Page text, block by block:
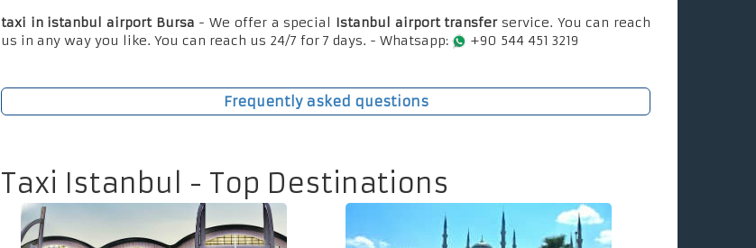
taxi in istanbul airport Bursa - We offer a special Istanbul airport transferservice. You can reach
us in any way you like. You can reach us 24/7 for 7 days. - Whatsapp:
+90 544 451 3219
Frequently asked questions
Taxi Istanbul - Top Destinations